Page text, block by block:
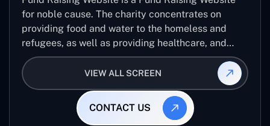
for noble cause. The charity concentrates on
providing food and water to the homeless and
refugees, as well as providing healthcare, and
establishing sustainable projects. they operate in
several countries around the world.
VIEW ALL SCREEN
CONTACT US